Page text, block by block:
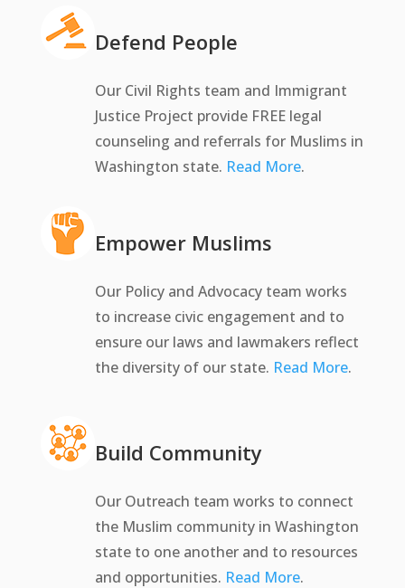
Defend People
Our Civil Rights team and Immigrant
Justice Project provide FREE legal
counseling and referrals for Muslims in
Washington state. Read More.
Empower Muslims
Our Policy and Advocacy team works
to increase civic engagement and to
ensure our laws and lawmakers reflect
the diversity of our state. Read More.
Build Community
Our Outreach team works to connect
the Muslim community in Washington
state to one another and to resources
and opportunities. Read More.